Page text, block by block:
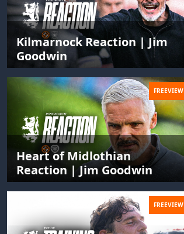
Kilmarnock Reaction | Jim
Goodwin
FREEVIEW
Heart of Midlothian
Reaction | Jim Goodwin
FREEVIEW